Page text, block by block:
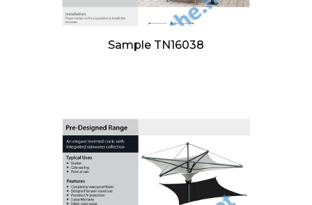
Sample TN16038